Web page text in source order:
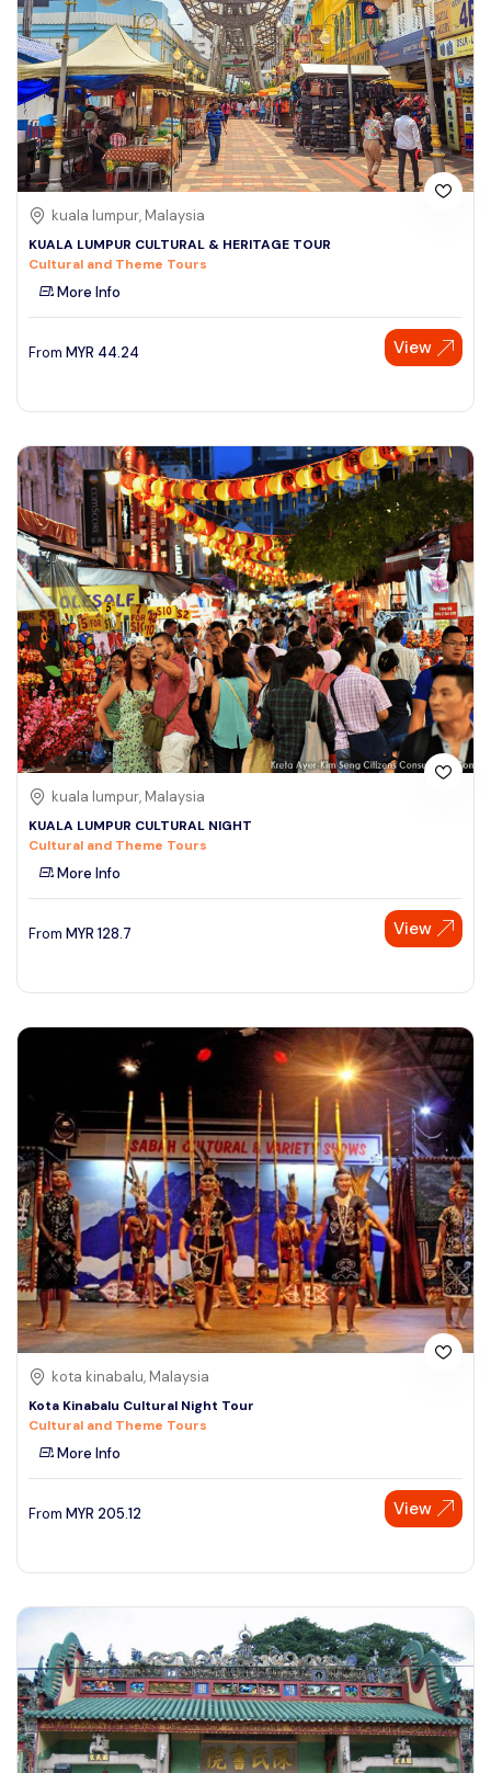
kuala lumpur, Malaysia
KUALA LUMPUR CULTURAL & HERITAGE TOUR
Cultural and Theme Tours
More Info
From MYR 44.24 View
kuala lumpur, Malaysia
KUALA LUMPUR CULTURAL NIGHT
Cultural and Theme Tours
More Info
From MYR 128.7 View
kota kinabalu, Malaysia
Kota Kinabalu Cultural Night Tour
Cultural and Theme Tours
More Info
From MYR 205.12 View